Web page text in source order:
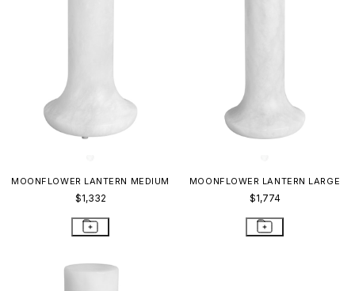
MOONFLOWER LANTERN MEDIUM
$1,332
MOONFLOWER LANTERN LARGE
$1,774